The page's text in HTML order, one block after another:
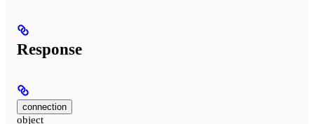
Response
connection
object